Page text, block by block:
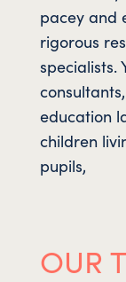
pacey and
rigorous
specialists.
education
children
pupils,
OUR